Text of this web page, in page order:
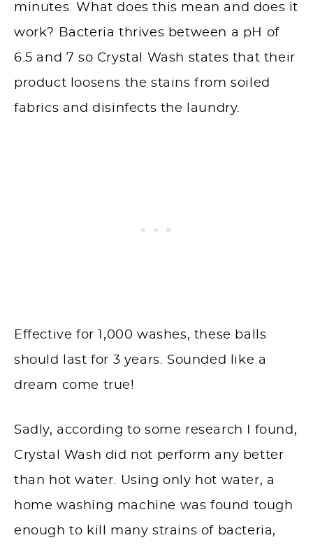
minutes. What does this mean and does it
work? Bacteria thrives between a pH of
6.5 and 7 so Crystal Wash states that their
product loosens the stains from soiled
fabrics and disinfects the laundry.
Effective for 1,000 washes, these balls
should last for 3 years. Sounded like a
dream come true!
Sadly, according to some research I found,
Crystal Wash did not perform any better
than hot water. Using only hot water, a
home washing machine was found tough
enough to kill many strains of bacteria,